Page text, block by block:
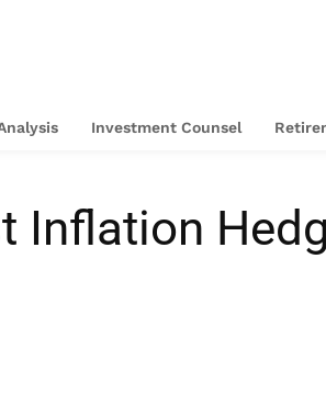
Investment Counsel
Inflation